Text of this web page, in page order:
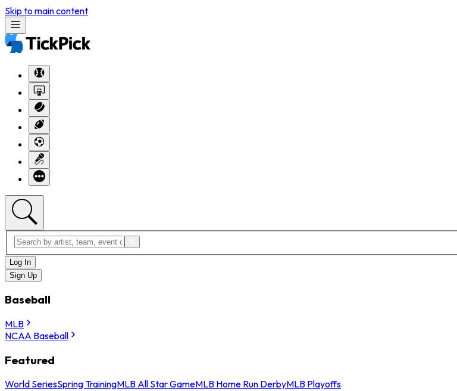
Skip to main content
Log In
Sign Up
Baseball
MLB
NCAA Baseball
Featured
World SeriesSpring TrainingMLB All Star GameMLB Home Run DerbyMLB Playoffs